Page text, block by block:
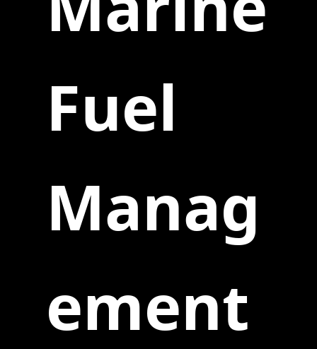
Fuel
Manag
ement